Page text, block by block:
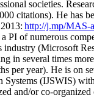
societies.
000 citations). He has
http://j.mp/MAS-a
a PI ofnumerous
industry (Microsoft
in several times
per year). He is on
Systems (IJSWIS)
and/or co-